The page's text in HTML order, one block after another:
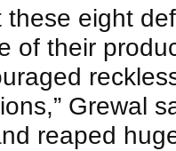
these eight
of their
Grewal
reaped